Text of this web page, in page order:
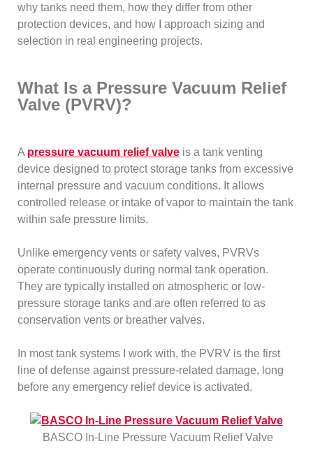
why tanks need them, how they differ from other
protection devices, and how I approach sizing and
selection in real engineering projects.
What Is a Pressure Vacuum Relief
Valve (PVRV)?
A pressure vacuum relief valve is a tank venting
device designed to protect storage tanks from excessive
internal pressure and vacuum conditions. It allows
controlled release or intake of vapor to maintain the tank
within safe pressure limits.
Unlike emergency vents or safety valves, PVRVs
operate continuously during normal tank operation.
They are typically installed on atmospheric or low-
pressure storage tanks and are often referred to as
conservation vents or breather valves.
In most tank systems I work with, the PVRV is the first
line of defense against pressure-related damage, long
before any emergency relief device is activated.
BASCO In-Line Pressure Vacuum Relief Valve